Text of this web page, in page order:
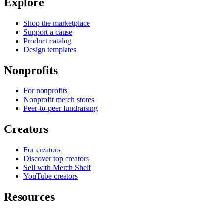
Shop the marketplace
Support a cause
Product catalog
Design templates
Nonprofits
For nonprofits
Nonprofit merch stores
Peer-to-peer fundraising
Creators
For creators
Discover top creators
Sell with Merch Shelf
YouTube creators
Resources